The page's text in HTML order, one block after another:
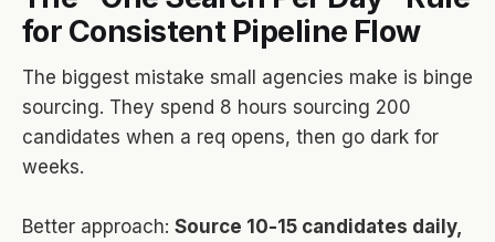
for Consistent Pipeline Flow
The biggest mistake small agencies make is binge
sourcing. They spend 8 hours sourcing 200
candidates when a req opens, then go dark for
weeks.
Better approach: Source 10-15 candidates daily,